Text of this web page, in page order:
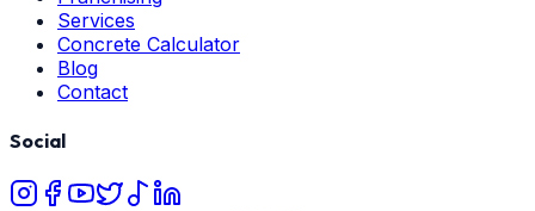
Services
Concrete Calculator
Blog
Contact
Social